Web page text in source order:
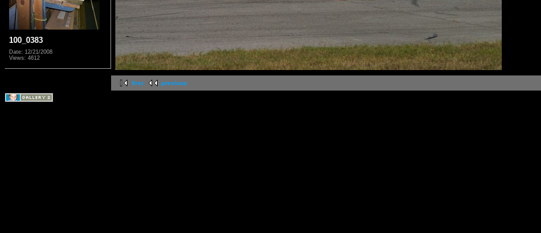
100_0383
Date: 12/21/2008
Views: 4612
first previous